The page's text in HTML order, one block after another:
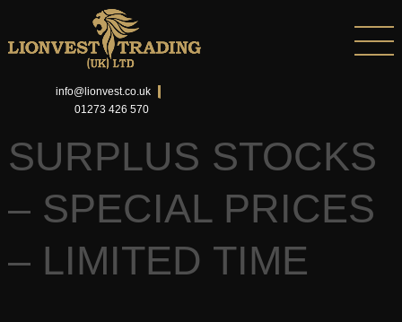
info@lionvest.co.uk
01273 426 570
SURPLUS STOCKS
– SPECIAL PRICES
– LIMITED TIME